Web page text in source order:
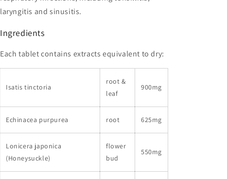
laryngitis and sinusitis.
Ingredients
Each tablet contains extracts equivalent to dry:
Isatis tinctoria
root &
leaf
900mg
Echinacea purpurea root 625mg
Lonicera japonica
(Honeysuckle)
flower
bud
550mg